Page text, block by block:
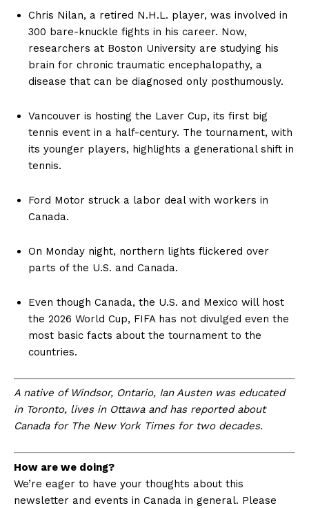
Chris Nilan, a retired N.H.L. player, was involved in
300 bare-knuckle fights in his career. Now,
researchers at Boston University are studying his
brain for chronic traumatic encephalopathy, a
disease that can be diagnosed only posthumously.
Vancouver is hosting the Laver Cup, its first big
tennis event in a half-century. The tournament, with
its younger players, highlights a generational shift in
tennis.
Ford Motor struck a labor deal with workers in
Canada.
On Monday night, northern lights flickered over
parts of the U.S. and Canada.
Even though Canada, the U.S. and Mexico will host
the 2026 World Cup, FIFA has not divulged even the
most basic facts about the tournament to the
countries.
A native of Windsor, Ontario, Ian Austen was educated
in Toronto, lives in Ottawa and has reported about
Canada for The New York Times for two decades.
How are we doing?
We’re eager to have your thoughts about this
newsletter and events in Canada in general. Please